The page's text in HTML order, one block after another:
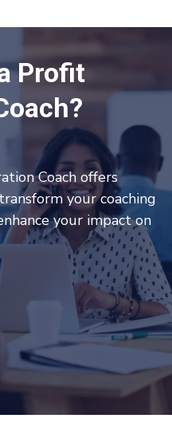
Profit
Coach offers
your coaching
your impact on